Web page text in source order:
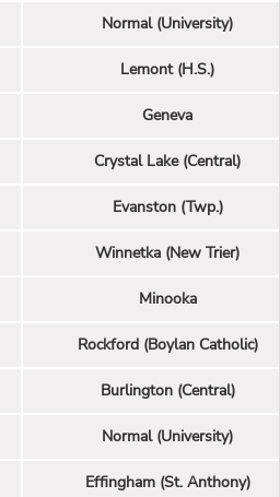
Normal (University)
Lemont (H.S.)
Geneva
Crystal Lake (Central)
Evanston (Twp.)
Winnetka (New Trier)
Minooka
Rockford (Boylan Catholic)
Burlington (Central)
Normal (University)
Effingham (St. Anthony)